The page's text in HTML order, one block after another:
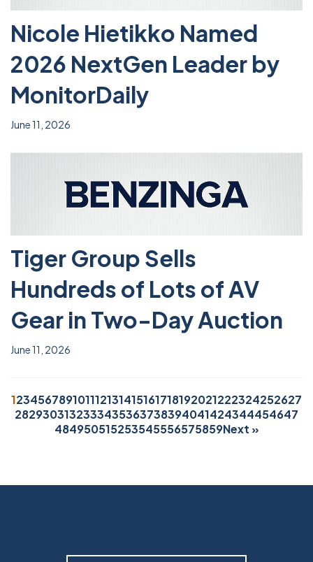
Nicole Hietikko Named
2026 NextGen Leader by
MonitorDaily
June 11, 2026
Tiger Group Sells
Hundreds of Lots of AV
Gear in Two-Day Auction
June 11, 2026
123456789101112131415161718192021222324252627
2829303132333435363738394041424344454647
484950515253545556575859Next »